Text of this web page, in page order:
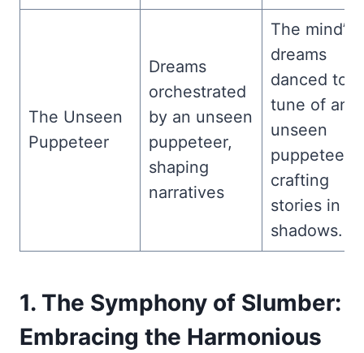
The Unseen
Puppeteer
Dreams
orchestrated
by an unseen
puppeteer,
shaping
narratives
The mind’s
dreams
danced to
tune of an
unseen
puppeteer,
crafting
stories in
shadows.
1. The Symphony of Slumber:
Embracing the Harmonious